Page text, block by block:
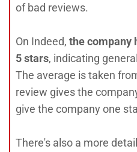
of bad reviews.
On Indeed, the company
5 stars, indicating
The average is taken
review gives the
give the company one
There's also a more